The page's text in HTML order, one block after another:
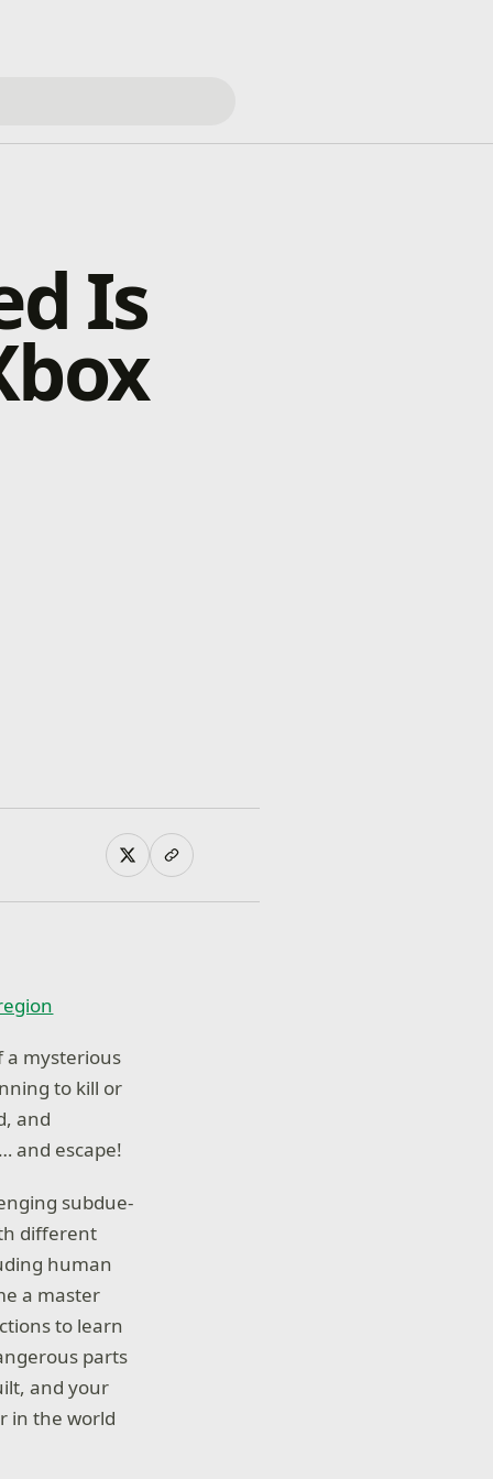
Is
a mysterious
to kill or
and
and escape!
subdue-
different
human
a master
to learn
parts
and your
in the world